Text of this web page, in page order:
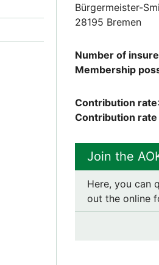
Bürgermeister-
28195 Bremen
Number of
Membership
Contribution rate
Contribution
Join the
Here, you can
out the online